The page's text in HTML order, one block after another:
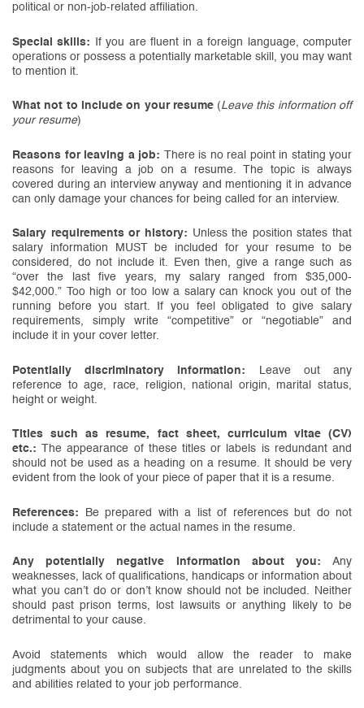
political or non-job-related affiliation.
Special skills: If you are fluent in a foreign language, computer
operations or possess a potentially marketable skill, you may want
to mention it.
What not to include on your resume(Leave this information off
your resume)
Reasons for leaving a job: There is no real point in stating your
reasons for leaving a job on a resume. The topic is always
covered during an interview anyway and mentioning it in advance
can only damage your chances for being called for an interview.
Salary requirements or history: Unless the position states that
salary information MUST be included for your resume to be
considered, do not include it. Even then, give a range such as
“over the last five years, my salary ranged from $35,000-
$42,000.” Too high or too low a salary can knock you out of the
running before you start. If you feel obligated to give salary
requirements, simply write “competitive” or “negotiable” and
include it in your cover letter.
Potentially discriminatory information: Leave out any
reference to age, race, religion, national origin, marital status,
height or weight.
Titles such as resume, fact sheet, curriculum vitae (CV)
etc.: The appearance of these titles or labels is redundant and
should not be used as a heading on a resume. It should be very
evident from the look of your piece of paper that it is a resume.
References: Be prepared with a list of references but do not
include a statement or the actual names in the resume.
Any potentially negative information about you: Any
weaknesses, lack of qualifications, handicaps or information about
what you can’t do or don’t know should not be included. Neither
should past prison terms, lost lawsuits or anything likely to be
detrimental to your cause.
Avoid statements which would allow the reader to make
judgments about you on subjects that are unrelated to the skills
and abilities related to your job performance.